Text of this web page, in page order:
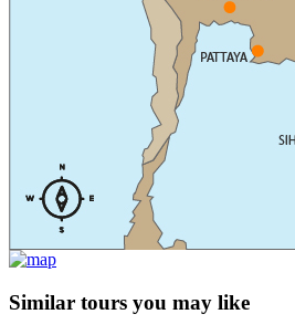
Similar tours you may like